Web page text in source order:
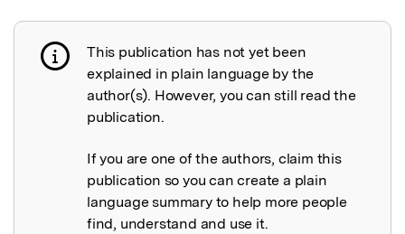
Publication not explained
This publication has not yet been
explained in plain language by the
author(s). However, you can still read the
publication.
If you are one of the authors, claim this
publication so you can create a plain
language summary to help more people
find, understand and use it.